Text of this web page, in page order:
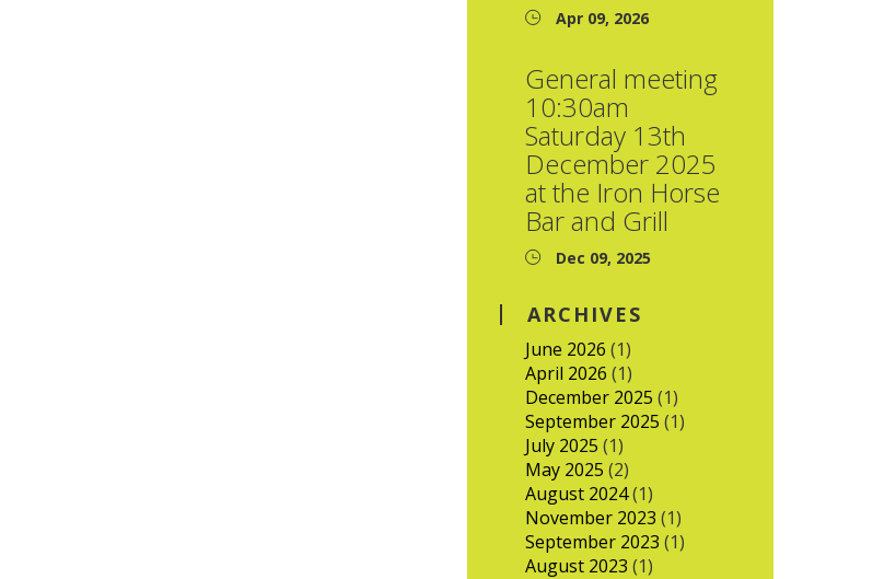
Apr 09, 2026
General meeting
10:30am
Saturday 13th
December 2025
at the Iron Horse
Bar and Grill
Dec 09, 2025
ARCHIVES
June 2026 (1)
April 2026 (1)
December 2025 (1)
September 2025 (1)
July 2025 (1)
May 2025 (2)
August 2024(1)
November 2023 (1)
September 2023 (1)
August 2023 (1)